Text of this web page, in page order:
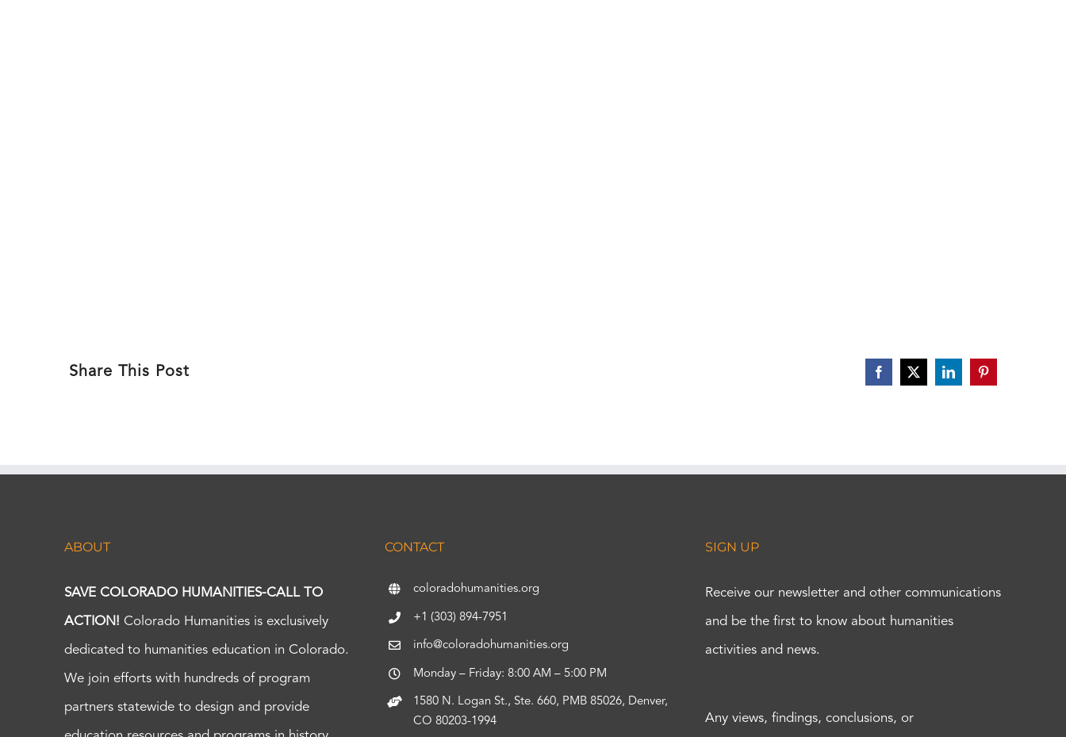
Share This Post Facebook
X LinkedInPinterest
ABOUT
SAVE COLORADO HUMANITIES-CALL TO
ACTION! Colorado Humanities is exclusively
dedicated to humanities education in Colorado.
We join efforts with hundreds of program
partners statewide to design and provide
CONTACT
coloradohumanities.org
+1 (303) 894-7951
info@coloradohumanities.org
Monday – Friday: 8:00 AM – 5:00 PM
1580 N. Logan St., Ste. 660, PMB 85026, Denver,
CO 80203-1994
SIGN UP
Receive our newsletter and other communications
and be the first to know about humanities
activities and news.
Any views, findings, conclusions, or